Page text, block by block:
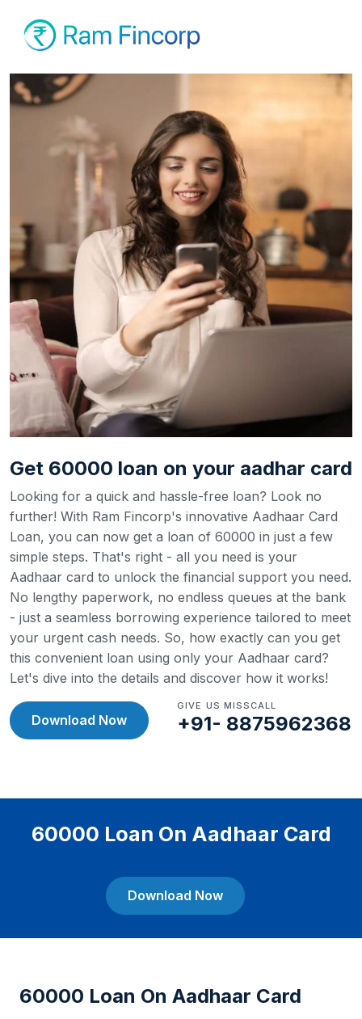
Get 60000 loan on your aadhar card
Looking for a quick and hassle-free loan? Look no
further! With Ram Fincorp's innovative Aadhaar Card
Loan, you can now get a loan of 60000 in just a few
simple steps. That's right - all you need is your
Aadhaar card to unlock the financial support you need.
No lengthy paperwork, no endless queues at the bank
- just a seamless borrowing experience tailored to meet
your urgent cash needs. So, how exactly can you get
this convenient loan using only your Aadhaar card?
Let's dive into the details and discover how it works!
Download Now
GIVE US MISSCALL
+91- 8875962368
60000 Loan On Aadhaar Card
Download Now
60000 Loan On Aadhaar Card